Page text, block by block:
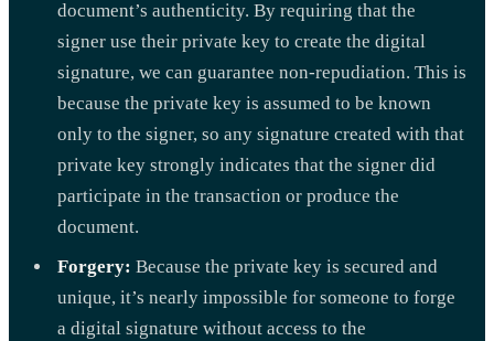
document’s authenticity. By requiring that the
signer use their private key to create the digital
signature, we can guarantee non-repudiation. This is
because the private key is assumed to be known
only to the signer, so any signature created with that
private key strongly indicates that the signer did
participate in the transaction or produce the
document.
Forgery: Because the private key is secured and
unique, it’s nearly impossible for someone to forge
a digital signature without access to the